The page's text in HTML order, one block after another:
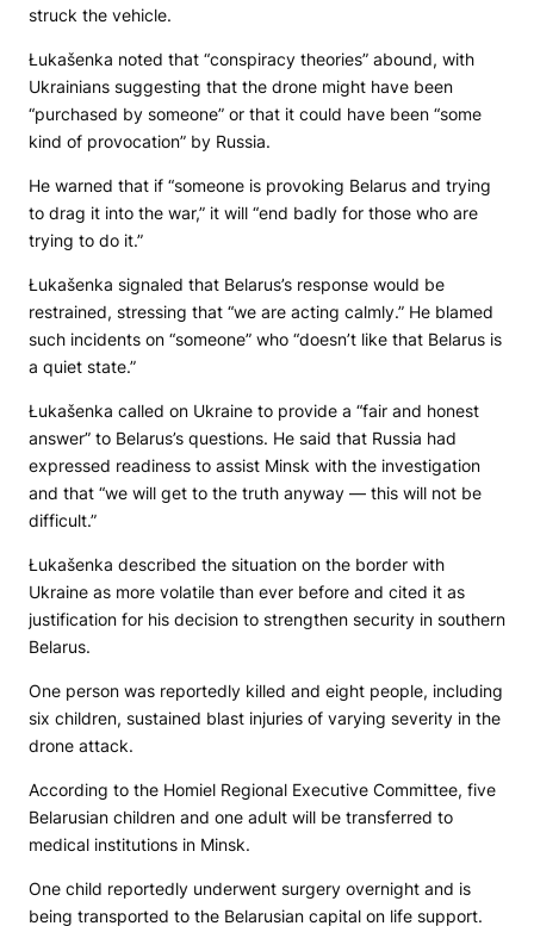
struck the vehicle.
Łukašenka noted that “conspiracy theories” abound, with
Ukrainians suggesting that the drone might have been
“purchased by someone” or that it could have been “some
kind of provocation” by Russia.
He warned that if “someone is provoking Belarus and trying
to drag it into the war,” it will “end badly for those who are
trying to do it.”
Łukašenka signaled that Belarus’s response would be
restrained, stressing that “we are acting calmly.” He blamed
such incidents on “someone” who “doesn’t like that Belarus is
a quiet state.”
Łukašenka called on Ukraine to provide a “fair and honest
answer” to Belarus’s questions. He said that Russia had
expressed readiness to assist Minsk with the investigation
and that “we will get to the truth anyway — this will not be
difficult.”
Łukašenka described the situation on the border with
Ukraine as more volatile than ever before and cited it as
justification for his decision to strengthen security in southern
Belarus.
One person was reportedly killed and eight people, including
six children, sustained blast injuries of varying severity in the
drone attack.
According to the Homiel Regional Executive Committee, five
Belarusian children and one adult will be transferred to
medical institutions in Minsk.
One child reportedly underwent surgery overnight and is
being transported to the Belarusian capital on life support.